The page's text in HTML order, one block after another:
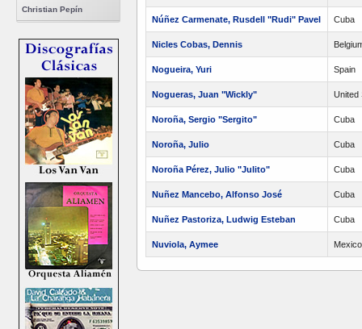
Christian Pepín
Núñez Carmenate, Rusdell "Rudi" Pavel Cuba
Nicles Cobas, Dennis
Nogueira, Yuri Spain
Nogueras, Juan "Wickly" United
Noroña, Sergio "Sergito" Cuba
Noroña, Julio Cuba
Noroña Pérez, Julio "Julito" Cuba
Nuñez Mancebo, Alfonso José Cuba
Nuñez Pastoriza, Ludwig Esteban Cuba
Nuviola, Aymee Mexico